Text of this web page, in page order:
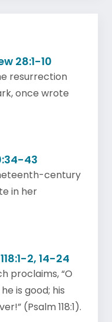
28:1-10
resurrection
once wrote
43
century
in her
2, 14-24
proclaims, “O
is good; his
(Psalm 118:1).